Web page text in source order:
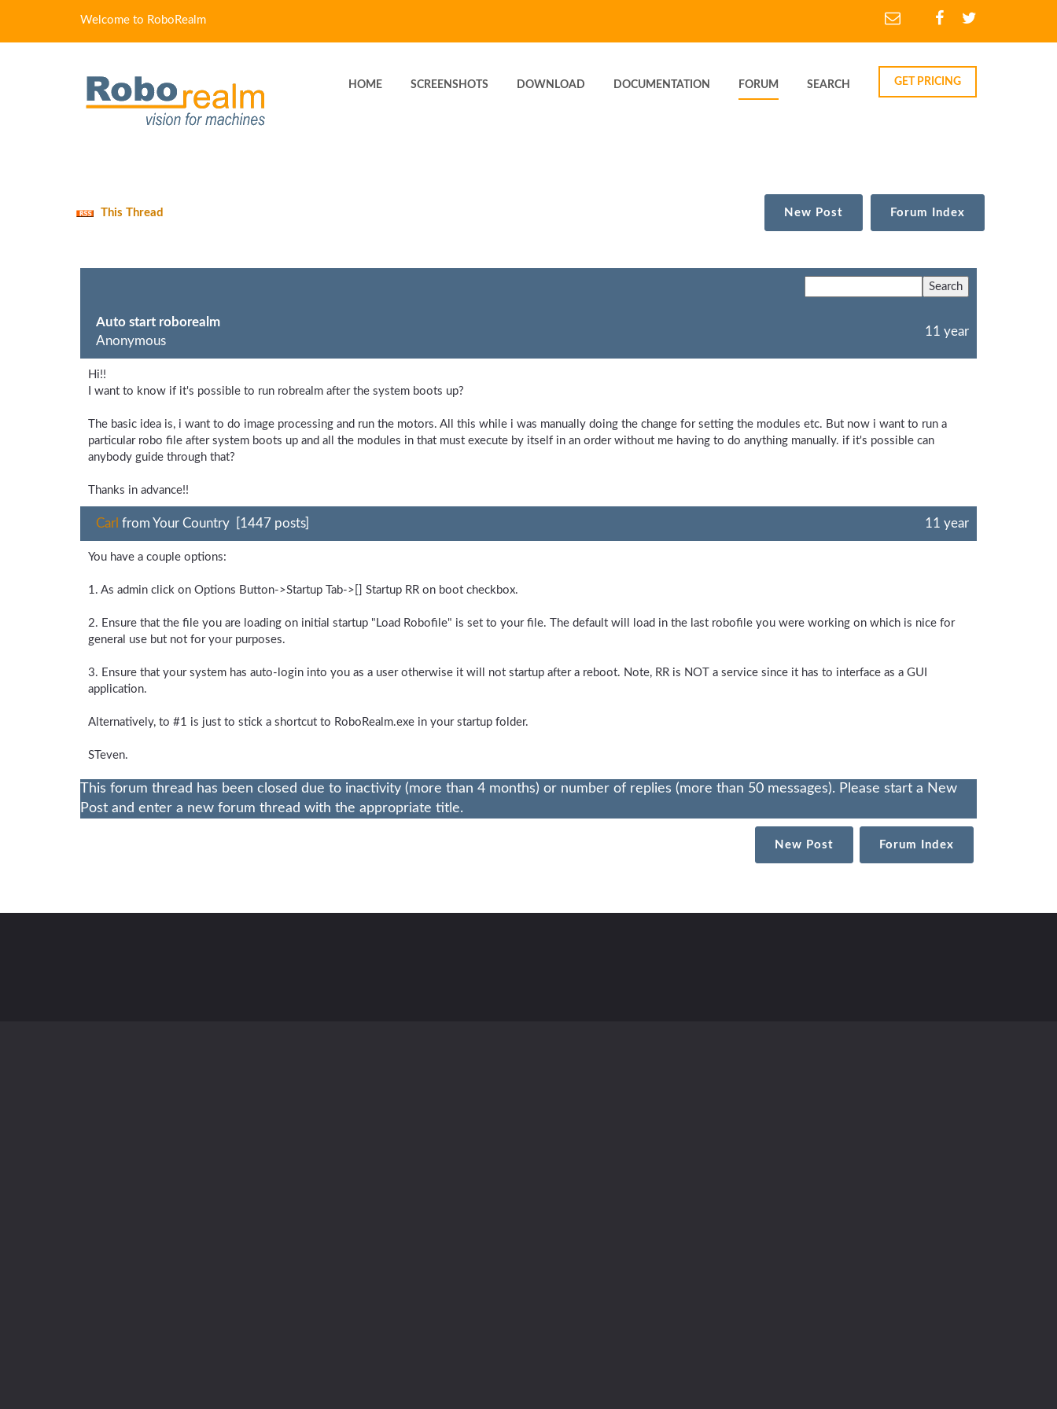
Welcome to RoboRealm
HOME SCREENSHOTS DOWNLOAD DOCUMENTATION FORUM SEARCH GET PRICING
This Thread New Post Forum Index
Auto start roborealm
Anonymous
11 year
Hi!!
I want to know if it's possible to run robrealm after the system boots up?
The basic idea is, i want to do image processing and run the motors. All this while i was manually doing the change for setting the modules etc. But now i want to run a
particular robo file after system boots up and all the modules in that must execute by itself in an order without me having to do anything manually. if it's possible can
anybody guide through that?
Thanks in advance!!
Carl from Your Country [1447 posts] 11 year
You have a couple options:
1. As admin click on Options Button->Startup Tab->[] Startup RR on boot checkbox.
2. Ensure that the file you are loading on initial startup "Load Robofile" is set to your file. The default will load in the last robofile you were working on which is nice for
general use but not for your purposes.
3. Ensure that your system has auto-login into you as a user otherwise it will not startup after a reboot. Note, RR is NOT a service since it has to interface as a GUI
application.
Alternatively, to #1 is just to stick a shortcut to RoboRealm.exe in your startup folder.
STeven.
This forum thread has been closed due to inactivity (more than 4 months) or number of replies (more than 50 messages). Please start a New
Post and enter a new forum thread with the appropriate title.
New Post Forum Index